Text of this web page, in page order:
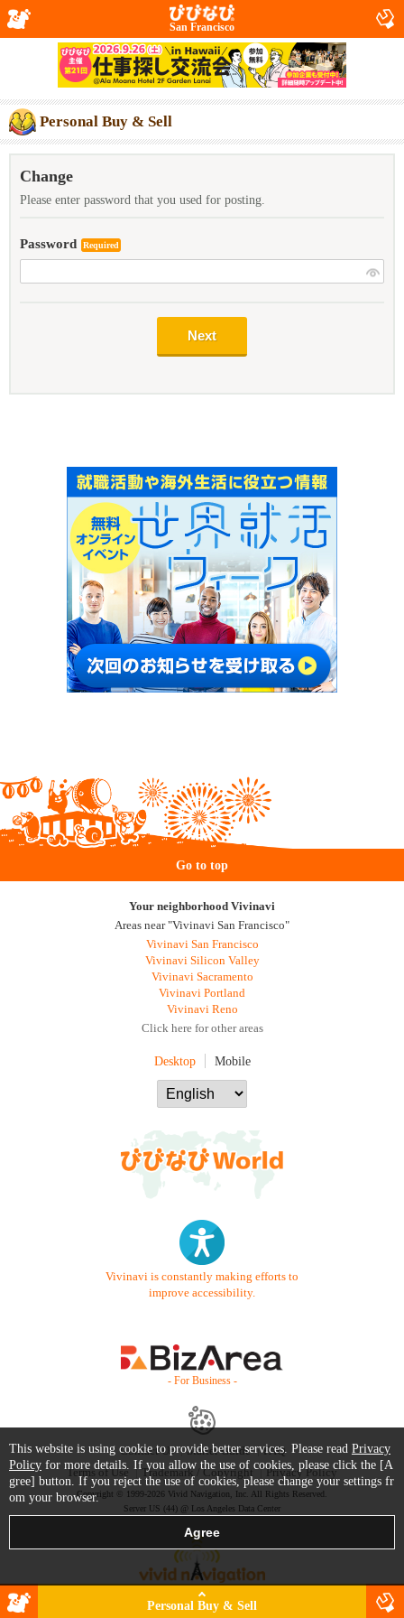
San Francisco
Personal Buy & Sell
Change
Please enter password that you used for posting.
Password Required
Go to top
Your neighborhood Vivinavi
Areas near "Vivinavi San Francisco"
Vivinavi San Francisco
Vivinavi Silicon Valley
Vivinavi Sacramento
Vivinavi Portland
Vivinavi Reno
Click here for other areas
Desktop Mobile
Vivinavi is constantly making efforts to
improve accessibility.
- For Business -
Contact Us Starter Guide
FAQ
Terms of Use
Trademark / Copyright Privacy Policy
Copyright © 1999-2026 Vivid Navigation, Inc. All Rights Reserved.
Server US (44) @ Los Angeles Data Center
Personal Buy & Sell
This website is using cookie to provide better services. Please read Privacy
Policy for more details. If you allow the use of cookies, please click the [A
gree] button. If you reject the use of cookies, please change your settings fr
om your browser.